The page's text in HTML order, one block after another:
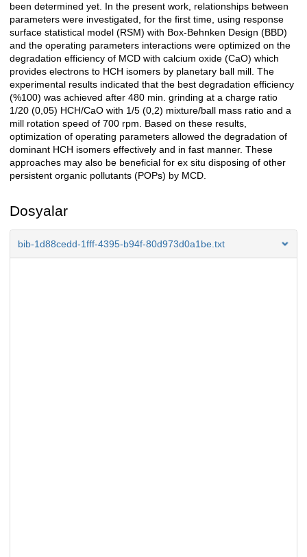
been determined yet. In the present work, relationships between
parameters were investigated, for the first time, using response
surface statistical model (RSM) with Box-Behnken Design (BBD)
and the operating parameters interactions were optimized on the
degradation efficiency of MCD with calcium oxide (CaO) which
provides electrons to HCH isomers by planetary ball mill. The
experimental results indicated that the best degradation efficiency
(%100) was achieved after 480 min. grinding at a charge ratio
1/20 (0,05) HCH/CaO with 1/5 (0,2) mixture/ball mass ratio and a
mill rotation speed of 700 rpm. Based on these results,
optimization of operating parameters allowed the degradation of
dominant HCH isomers effectively and in fast manner. These
approaches may also be beneficial for ex situ disposing of other
persistent organic pollutants (POPs) by MCD.
Dosyalar
bib-1d88cedd-1fff-4395-b94f-80d973d0a1be.txt